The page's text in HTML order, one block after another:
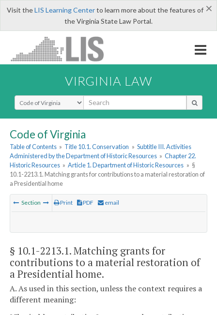
×
Visit theLIS Learning Centerto learn more about the features of
the Virginia State Law Portal.
VIRGINIA LAW
Select Search Type
Code of Virginia
Table of Contents » Title 10.1. Conservation » Subtitle III. Activities
Administered by the Department of Historic Resources » Chapter 22.
Historic Resources » Article 1. Department of Historic Resources » §
10.1-2213.1. Matching grants for contributions to a material restoration of
a Presidential home
Section Print PDF email
§ 10.1-2213.1. Matching grants for
contributions to a material restoration of
a Presidential home.
A. As used in this section, unless the context requires a
different meaning: